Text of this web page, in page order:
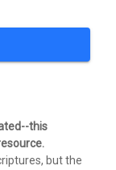
this
but the